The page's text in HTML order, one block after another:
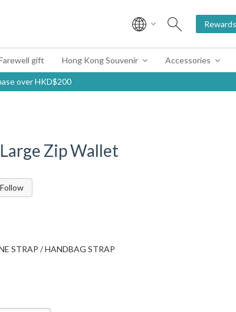
Rewards
gift Hong Kong Souvenir Accessories
over HKD$200
Zip Wallet
Follow
STRAP / HANDBAG STRAP